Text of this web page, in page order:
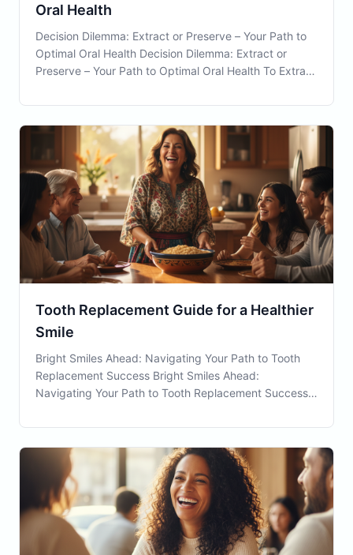
Oral Health
Decision Dilemma: Extract or Preserve – Your Path to
Optimal Oral Health Decision Dilemma: Extract or
Preserve – Your Path to Optimal Oral Health To Extract
faced by many residents in Waterbury, CT. The
decision is pivotal not only for the immediate
Tooth Replacement Guide for a Healthier
Smile
Bright Smiles Ahead: Navigating Your Path to Tooth
Replacement Success Bright Smiles Ahead:
Navigating Your Path to Tooth Replacement Success
individuals facing the challenge of missing teeth. In
Waterbury, CT, as well as globally, this dental serv